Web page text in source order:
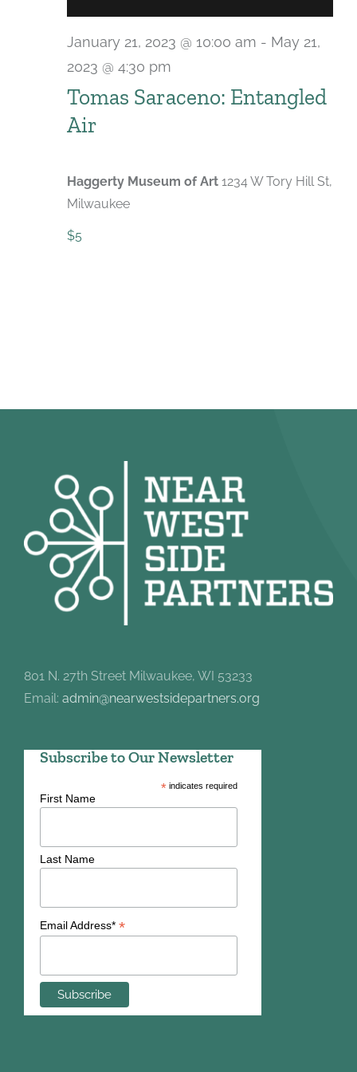
Tomas Saraceno: Entangled
Air
January 21, 2023 @ 10:00 am - May 21,
2023 @ 4:30 pm
Haggerty Museum of Art 1234 W Tory Hill St,
Milwaukee
$5
801 N. 27th Street Milwaukee, WI 53233
Email: admin@nearwestsidepartners.org
Subscribe to Our Newsletter
*indicates required
First Name
Last Name
Email Address* *